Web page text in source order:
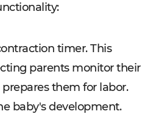
timer. This
parents monitor their
them for labor.
baby's development.